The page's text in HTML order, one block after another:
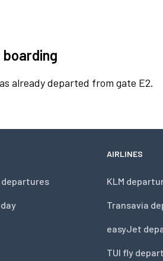
boarding
already departed from gate E2.
AIRLINES
KLM
Transavia
easyJet
TUI fly